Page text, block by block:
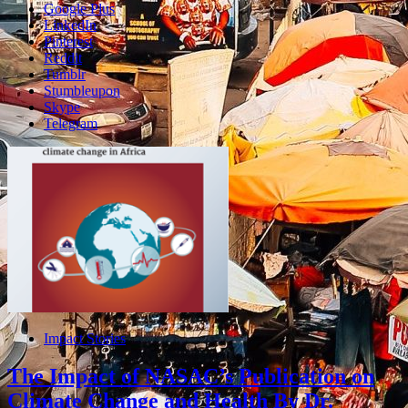
Google Plus
LinkedIn
Pinterest
Reddit
Tumblr
Stumbleupon
Skype
Telegram
Impact Stories
The Impact of NASAC’s Publication on
Climate Change and Health By Dr.